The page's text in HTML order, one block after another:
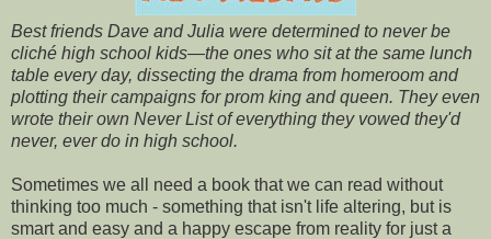
Best friends Dave and Julia were determined to never be
cliché high school kids—the ones who sit at the same lunch
table every day, dissecting the drama from homeroom and
plotting their campaigns for prom king and queen. They even
wrote their own Never List of everything they vowed they'd
never, ever do in high school.
Sometimes we all need a book that we can read without
thinking too much - something that isn't life altering, but is
smart and easy and a happy escape from reality for just a